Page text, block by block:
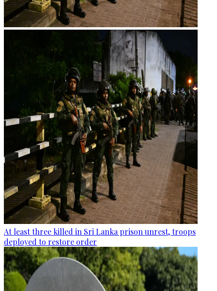
At least three killed in Sri Lanka prison unrest, troops
deployed to restore order